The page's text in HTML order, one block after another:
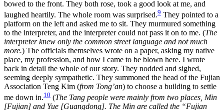
bowed to the front. They both rose, took a good look at me, and
laughed heartily. The whole room was surprised.9 They pointed to a
platform on the left and asked me to sit. They murmured something
to the interpreter, and the interpreter could not pass it on to me. (The
interpreter knew only the common street language and not much
more.) The officials themselves wrote on a paper, asking my native
place, my profession, and how I came to be blown here. I wrote
back in detail the whole of our story. They nodded and sighed,
seeming deeply sympathetic. They summoned the head of the Fujian
Association Teng Kim (from Tong’an) to choose a building to settle
me down in.10 (The Tang people were mainly from two places, Min
[Fujian] and Yue [Guangdong]. The Min are called the “Fujian